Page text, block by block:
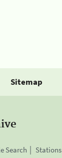
Sitemap
Search Stations